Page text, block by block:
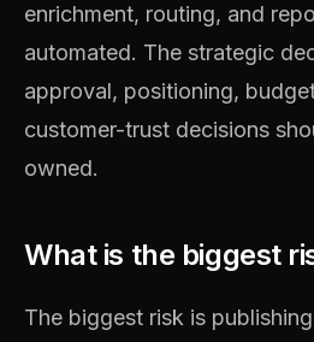
enrichment, routing, and
automated. The strategic
approval, positioning,
customer-trust decisions
owned.
What is the biggest
The biggest risk is